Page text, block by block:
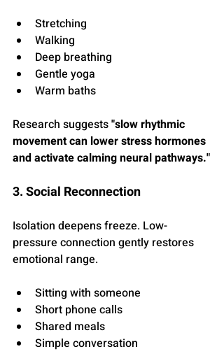
Stretching
Walking
Deep breathing
Gentle yoga
Warm baths
Research suggests "slow rhythmic
movement can lower stress hormones
and activate calming neural pathways."
3. Social Reconnection
Isolation deepens freeze. Low-
pressure connection gently restores
emotional range.
Sitting with someone
Short phone calls
Shared meals
Simple conversation